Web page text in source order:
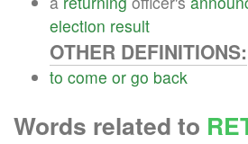
election result
OTHER DEFINITIONS:
to come or go back
Words related to